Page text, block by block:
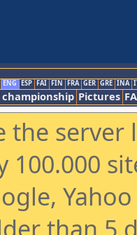
ENG ESP FAI FIN FRA GER GRE INA
championship Pictures
the
100.000